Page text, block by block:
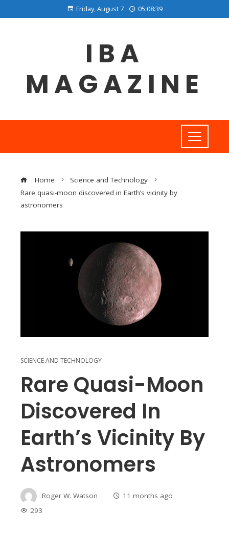
Friday, August 7 05:08:40
IBA
MAGAZINE
Home
Science and Technology
Rare quasi-moon discovered in Earth’s vicinity by
astronomers
SCIENCE AND TECHNOLOGY
Rare Quasi-Moon
Discovered In
Earth’s Vicinity By
Astronomers
Roger W. Watson
11 months ago
293